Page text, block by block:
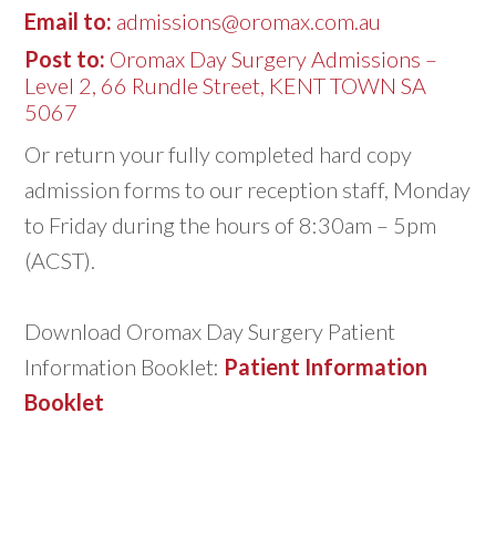
Email to: admissions@oromax.com.au
Post to: Oromax Day Surgery Admissions –
Level 2, 66 Rundle Street, KENT TOWN SA
5067
Or return your fully completed hard copy
admission forms to our reception staff, Monday
to Friday during the hours of 8:30am – 5pm
(ACST).
Download Oromax Day Surgery Patient
Information Booklet: Patient Information
Booklet